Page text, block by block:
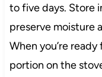
to five days. Store
preserve moisture
When you’re
portion on the